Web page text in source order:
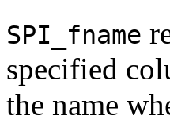
SPI_fname
specified
the name